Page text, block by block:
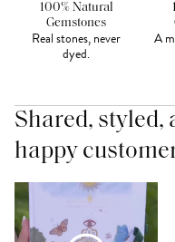
100% Natural
Gemstones
Real stones, never
dyed.
A
Shared, styled,
happy